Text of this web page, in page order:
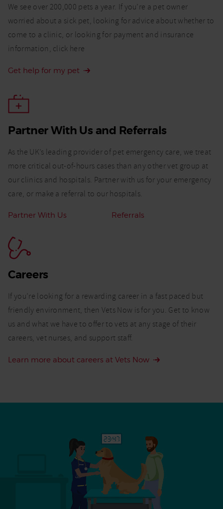
We see over 200,000 pets a year. If you’re a pet owner
worried about a sick pet, looking for advice about whether to
come to a clinic, or looking for payment and insurance
information, click here
Get help for my pet
Partner With Us and Referrals​
As the UK’s leading provider of pet emergency care, we treat
more critical out-of-hours cases than any other vet group at
our clinics and hospitals. Partner with us for your emergency
care, or make a referral to our hospitals.
Related
Partner With Us Referrals
Careers
If you’re looking for a rewarding career in a fast paced but
friendly environment, then Vets Now is for you. Get to know
us and what we have to offer to vets at any stage of their
careers, vet nurses, and support staff.
Learn more about careers at Vets Now